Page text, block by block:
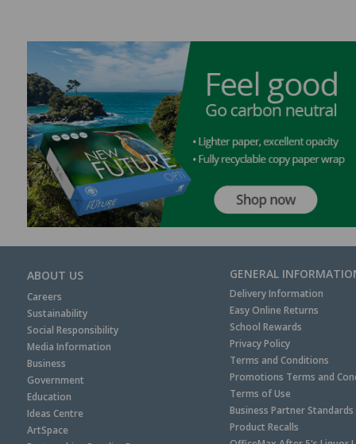
ABOUT US
Careers
Sustainability
Social Responsibility
Media Information
Business
Government
Education
Ideas Centre
ArtSpace
GENERAL
Delivery Information
Easy Online Returns
School Rewards
Privacy Policy
Terms and Conditions
Promotions Terms and
Terms of Use
Business Partner Standards
Product Recalls